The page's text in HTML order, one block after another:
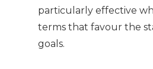
particularly effective
terms that favour the
goals.